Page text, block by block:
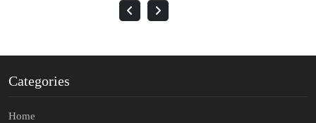
Categories
Home